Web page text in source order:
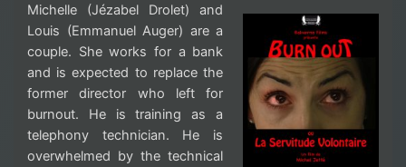
Michelle (Jézabel Drolet) and
Louis (Emmanuel Auger) are a
couple. She works for a bank
and is expected to replace the
former director who left for
burnout. He is training as a
telephony technician. He is
overwhelmed by the technical